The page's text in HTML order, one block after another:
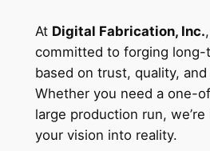
At Digital Fabrication, Inc.
committed to forging long-
based on trust, quality,
Whether you need a one-
large production run,
your vision into reality.